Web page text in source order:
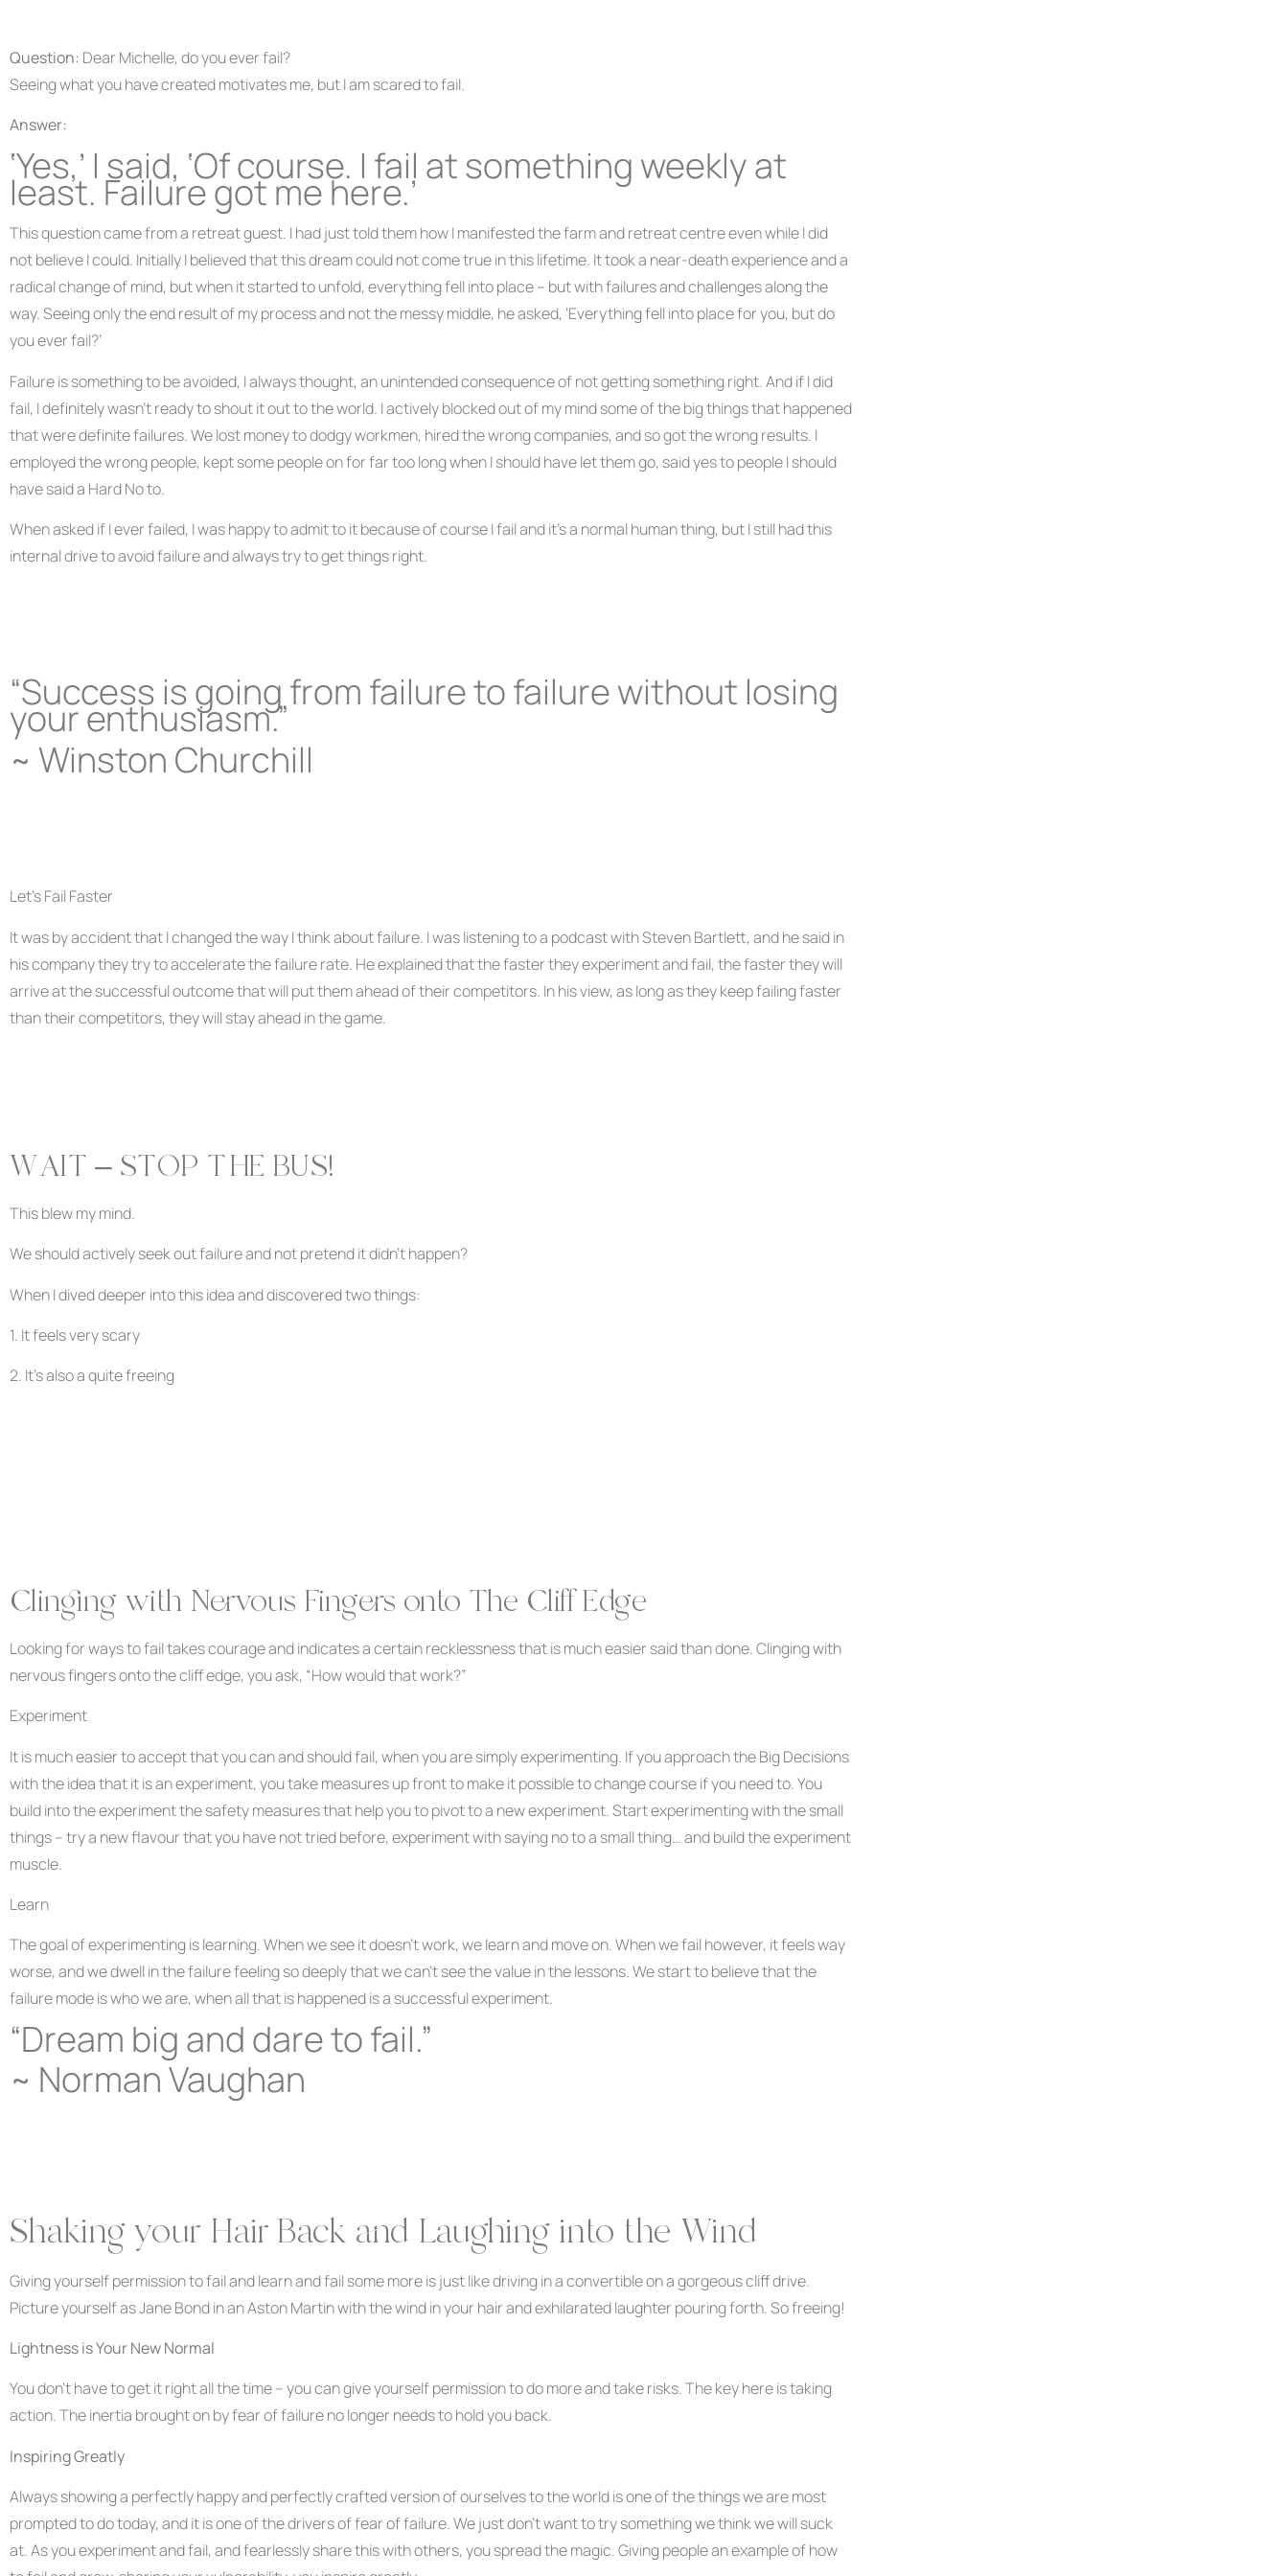
Question: Dear Michelle, do you ever fail?
Seeing what you have created motivates me, but I am scared to fail.
Answer:
‘Yes,’ I said, ‘Of course. I fail at something weekly at
least. Failure got me here.’
This question came from a retreat guest. I had just told them how I manifested the farm and retreat centre even while I did
not believe I could. Initially I believed that this dream could not come true in this lifetime. It took a near-death experience and a
radical change of mind, but when it started to unfold, everything fell into place – but with failures and challenges along the
way. Seeing only the end result of my process and not the messy middle, he asked, ‘Everything fell into place for you, but do
you ever fail?’
Failure is something to be avoided, I always thought, an unintended consequence of not getting something right. And if I did
fail, I definitely wasn’t ready to shout it out to the world. I actively blocked out of my mind some of the big things that happened
that were definite failures. We lost money to dodgy workmen, hired the wrong companies, and so got the wrong results. I
employed the wrong people, kept some people on for far too long when I should have let them go, said yes to people I should
have said a Hard No to.
When asked if I ever failed, I was happy to admit to it because of course I fail and it’s a normal human thing, but I still had this
internal drive to avoid failure and always try to get things right.
“Success is going from failure to failure without losing
your enthusiasm.”
~ Winston Churchill
Let’s Fail Faster
It was by accident that I changed the way I think about failure. I was listening to a podcast with Steven Bartlett, and he said in
his company they try to accelerate the failure rate. He explained that the faster they experiment and fail, the faster they will
arrive at the successful outcome that will put them ahead of their competitors. In his view, as long as they keep failing faster
than their competitors, they will stay ahead in the game.
WAIT – STOP THE BUS!
This blew my mind.
We should actively seek out failure and not pretend it didn’t happen?
When I dived deeper into this idea and discovered two things:
1. It feels very scary
2. It’s also a quite freeing
Clinging with Nervous Fingers onto The Cliff Edge
Looking for ways to fail takes courage and indicates a certain recklessness that is much easier said than done. Clinging with
nervous fingers onto the cliff edge, you ask, “How would that work?”
Experiment
It is much easier to accept that you can and should fail, when you are simply experimenting. If you approach the Big Decisions
with the idea that it is an experiment, you take measures up front to make it possible to change course if you need to. You
build into the experiment the safety measures that help you to pivot to a new experiment. Start experimenting with the small
things – try a new flavour that you have not tried before, experiment with saying no to a small thing… and build the experiment
muscle.
Learn
The goal of experimenting is learning. When we see it doesn’t work, we learn and move on. When we fail however, it feels way
worse, and we dwell in the failure feeling so deeply that we can’t see the value in the lessons. We start to believe that the
failure mode is who we are, when all that is happened is a successful experiment.
“Dream big and dare to fail.”
~ Norman Vaughan
Shaking your Hair Back and Laughing into the Wind
Giving yourself permission to fail and learn and fail some more is just like driving in a convertible on a gorgeous cliff drive.
Picture yourself as Jane Bond in an Aston Martin with the wind in your hair and exhilarated laughter pouring forth. So freeing!
Lightness is Your New Normal
You don’t have to get it right all the time – you can give yourself permission to do more and take risks. The key here is taking
action. The inertia brought on by fear of failure no longer needs to hold you back.
Inspiring Greatly
Always showing a perfectly happy and perfectly crafted version of ourselves to the world is one of the things we are most
prompted to do today, and it is one of the drivers of fear of failure. We just don’t want to try something we think we will suck
at. As you experiment and fail, and fearlessly share this with others, you spread the magic. Giving people an example of how